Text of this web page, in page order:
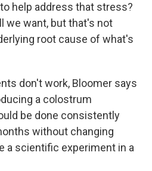
help address that stress?
we want, but that's not
root cause of what's
don't work, Bloomer says
a colostrum
be done consistently
without changing
a scientific experiment in a